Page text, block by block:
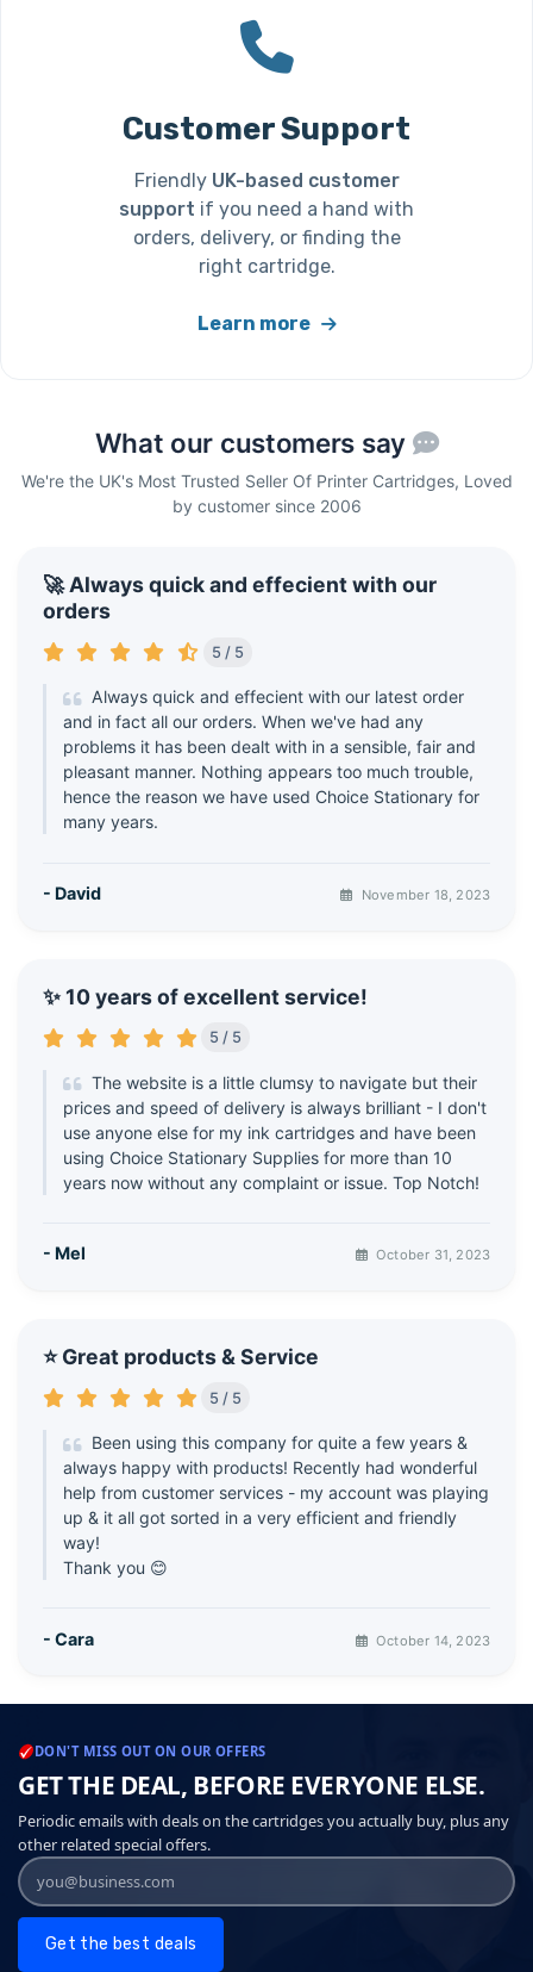
Customer Support
Friendly UK-based customer
support if you need a hand with
orders, delivery, or finding the
right cartridge.
Learn more
What our customers say
We're the UK's Most Trusted Seller Of Printer Cartridges, Loved
by customer since 2006
🚀 Always quick and effecient with our
orders
5 / 5
Always quick and effecient with our latest order
and in fact all our orders. When we've had any
problems it has been dealt with in a sensible, fair and
pleasant manner. Nothing appears too much trouble,
hence the reason we have used Choice Stationary for
many years.
- David November 18, 2023
✨ 10 years of excellent service!
5 / 5
The website is a little clumsy to navigate but their
prices and speed of delivery is always brilliant - I don't
use anyone else for my ink cartridges and have been
using Choice Stationary Supplies for more than 10
years now without any complaint or issue. Top Notch!
- Mel October 31, 2023
⭐ Great products & Service
5 / 5
Been using this company for quite a few years &
always happy with products! Recently had wonderful
help from customer services - my account was playing
up & it all got sorted in a very efficient and friendly
way!
Thank you 😊
- Cara October 14, 2023
DON'T MISS OUT ON OUR OFFERS
GET THE DEAL, BEFORE EVERYONE ELSE.
Periodic emails with deals on the cartridges you actually buy, plus any
other related special offers.
Get the best deals